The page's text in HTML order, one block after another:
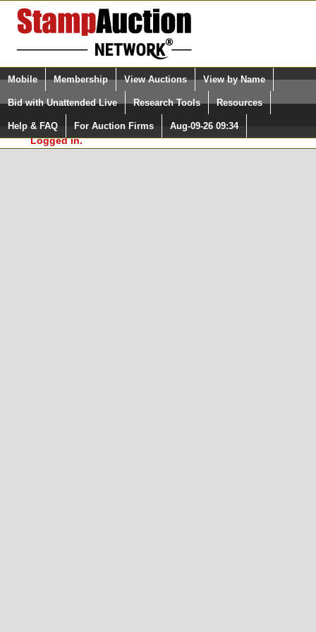
Login (enter your user name)
Please Login. You are NOT
Logged in.
Select Language
Quick Search:
Mobile Membership View Auctions View by Name
Bid with Unattended Live Research Tools Resources
Help & FAQ For Auction Firms Aug-09-26 09:34
Surveys, you must be logged in at
StampAuctionNetwork.com